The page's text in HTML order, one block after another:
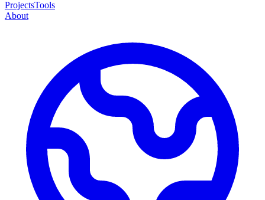
ProjectsTools
About